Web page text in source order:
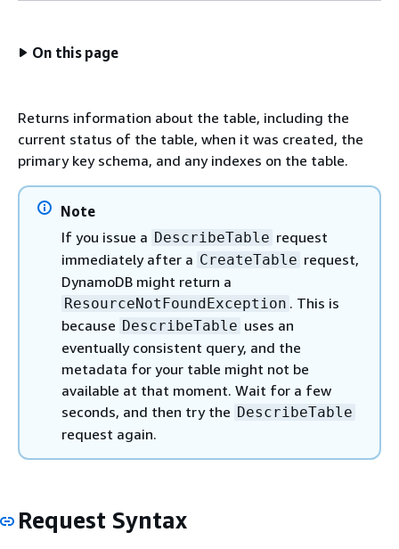
On this page
Returns information about the table, including the
current status of the table, when it was created, the
primary key schema, and any indexes on the table.
Note
If you issue a DescribeTable request
immediately after a CreateTable request,
DynamoDB might return a
ResourceNotFoundException . This is
because DescribeTable uses an
eventually consistent query, and the
metadata for your table might not be
available at that moment. Wait for a few
seconds, and then try the DescribeTable
request again.
Request Syntax